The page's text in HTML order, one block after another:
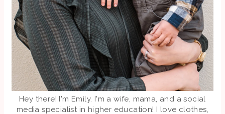
Hey there! I'm Emily. I'm a wife, mama, and a social
media specialist in higher education! I love clothes,